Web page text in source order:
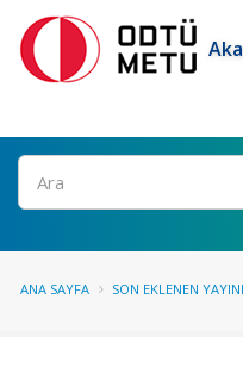
Ara
ANA SAYFA SON EKLENEN